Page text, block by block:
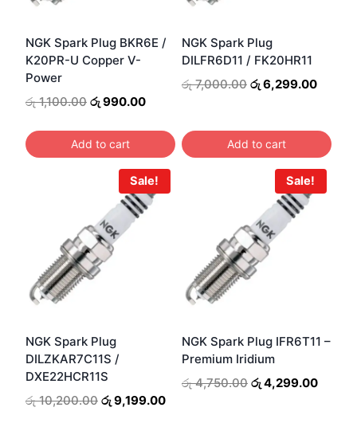
NGK Spark Plug BKR6E /
K20PR-U Copper V-
Power
රු1,100.00 Original
was:
රු 1,100.00.
රු990.00Current
is:
රු 990.00.
Add to cart
NGK Spark Plug
DILFR6D11 / FK20HR11
රු7,000.00 Original
රු 7,000.00.
රු6,299.00
රු
Add to cart
Sale!
NGK Spark Plug
DILZKAR7C11S /
DXE22HCR11S
රු10,200.00 Original
රු9,199.00Current
Sale!
NGK Spark Plug IFR6T11 –
Premium Iridium
රු4,750.00 Original
රු4,299.00